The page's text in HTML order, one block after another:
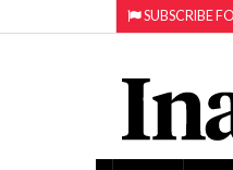
SUBSCRIBE